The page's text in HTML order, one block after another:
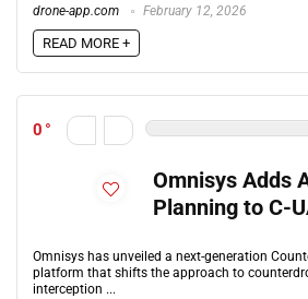
drone-app.com February 12, 2026
READ MORE +
0
Omnisys Adds
Planning to C-
Omnisys has unveiled a next-generation
platform that shifts the approach to
interception ...